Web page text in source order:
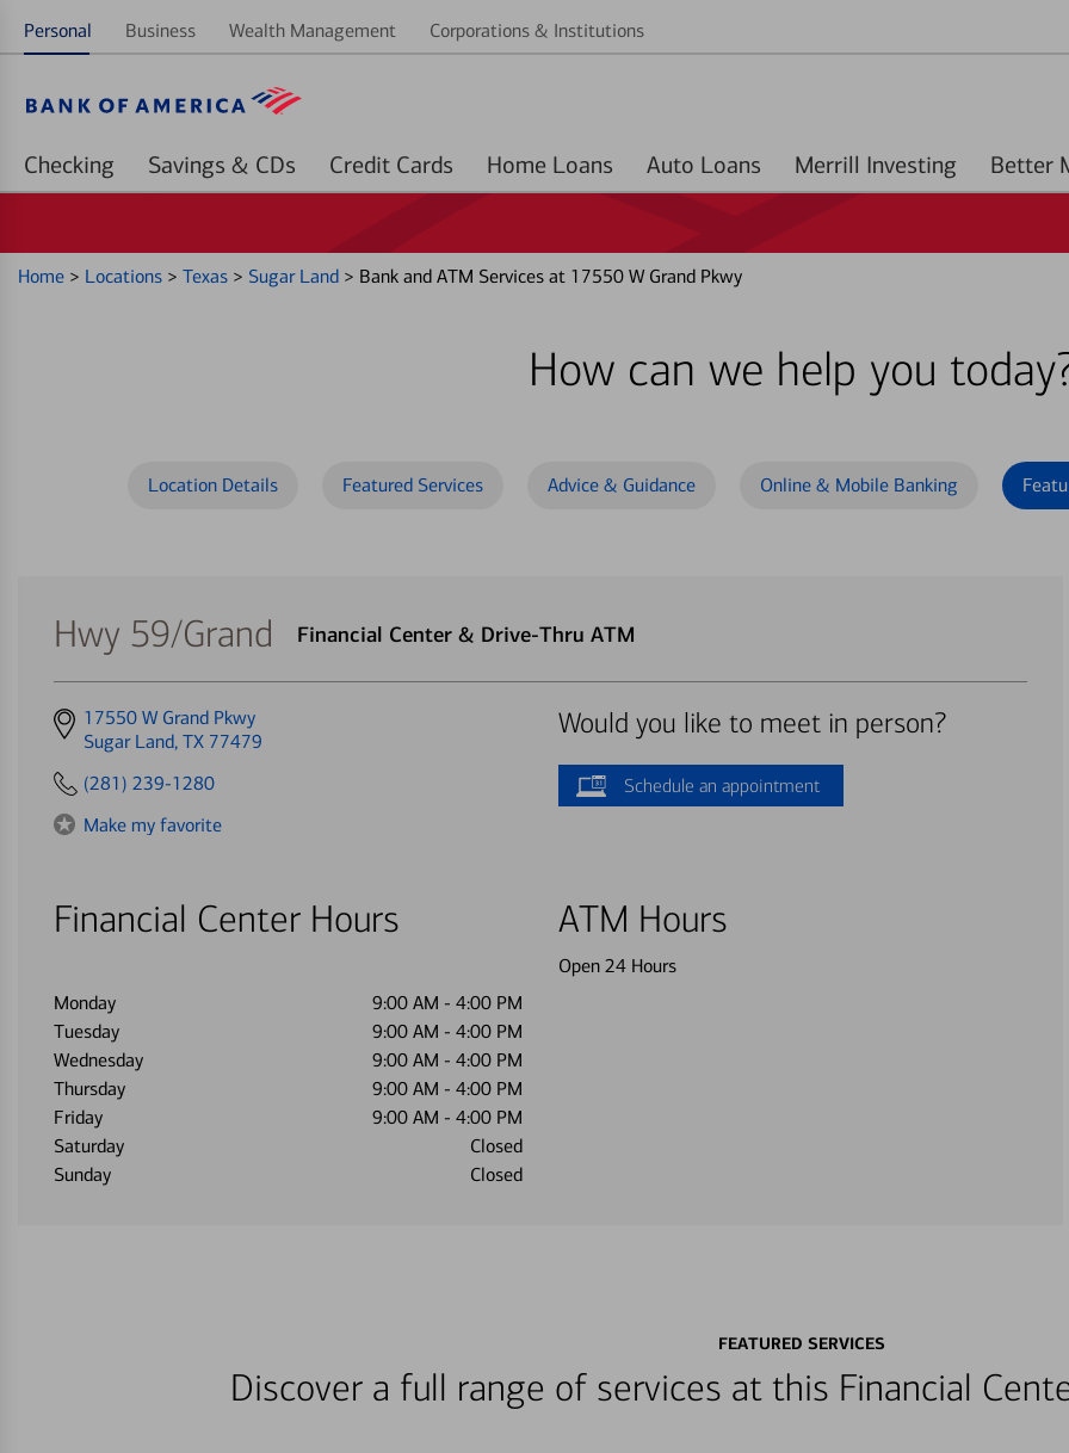
Personal Business Wealth Management Corporations & Institutions
Checking Savings & CDs Credit Cards Home Loans Auto Loans Merrill Investing
Home > Locations > Texas > Sugar Land > Bank and ATM Services at 17550 W Grand Pkwy
How can we help you
Location Details Featured Services Advice & Guidance Online & Mobile Banking
Hwy 59/Grand Financial Center & Drive-Thru ATM
Get
directions
17550 W Grand Pkwy
Sugar Land, TX 77479
(281) 239-1280
Make my favorite
Financial Center Hours
Monday 9:00 AM - 4:00 PM
Tuesday
9:00 AM - 4:00 PM
Wednesday
9:00 AM - 4:00 PM
Thursday
9:00 AM - 4:00 PM
Friday
9:00 AM - 4:00 PM
Saturday
Closed
Sunday
Closed
Would you like to meet in person?
Schedule an appointment
ATM Hours
Open 24 Hours
FEATURED SERVICES
Discover a full range of services at this Financial